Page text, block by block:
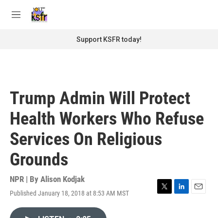
M
Support KSFR today!
Trump Admin Will Protect
Health Workers Who Refuse
Services On Religious
Grounds
NPR | By Alison Kodjak
Published January 18, 2018 at 8:53 AM MST
T
L
E